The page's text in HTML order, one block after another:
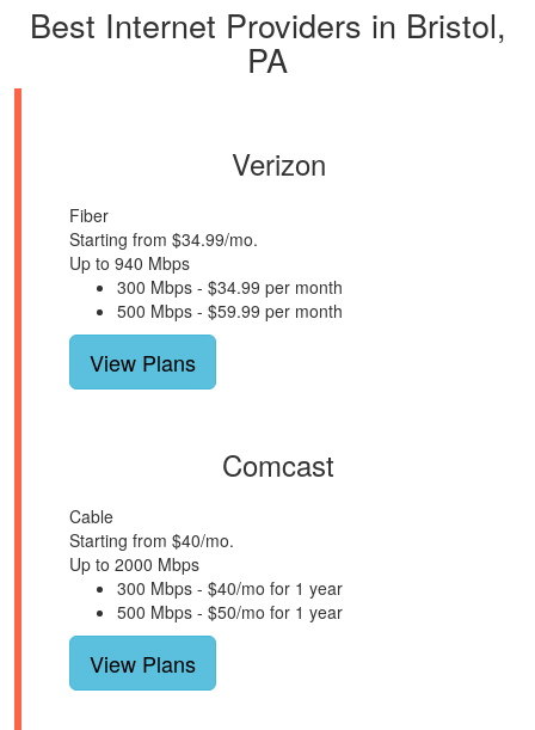
Best Internet Providers in Bristol,
PA
Verizon
Fiber
Starting from $34.99/mo.
Up to 940 Mbps
300 Mbps - $34.99 per month
500 Mbps - $59.99 per month
View Plans
Comcast
Cable
Starting from $40/mo.
Up to 2000 Mbps
300 Mbps - $40/mo for 1 year
500 Mbps - $50/mo for 1 year
View Plans